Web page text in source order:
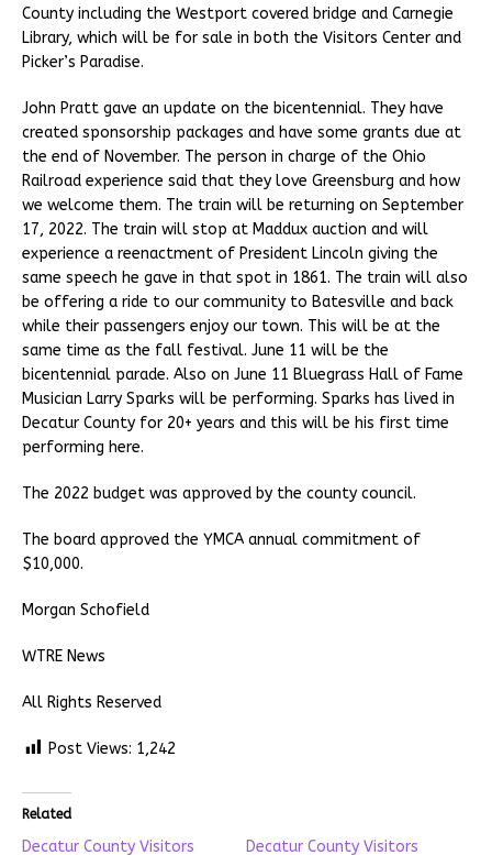
County including the Westport covered bridge and Carnegie
Library, which will be for sale in both the Visitors Center and
Picker’s Paradise.
John Pratt gave an update on the bicentennial. They have
created sponsorship packages and have some grants due at
the end of November. The person in charge of the Ohio
Railroad experience said that they love Greensburg and how
we welcome them. The train will be returning on September
17, 2022. The train will stop at Maddux auction and will
experience a reenactment of President Lincoln giving the
same speech he gave in that spot in 1861. The train will also
be offering a ride to our community to Batesville and back
while their passengers enjoy our town. This will be at the
same time as the fall festival. June 11 will be the
bicentennial parade. Also on June 11 Bluegrass Hall of Fame
Musician Larry Sparks will be performing. Sparks has lived in
Decatur County for 20+ years and this will be his first time
performing here.
The 2022 budget was approved by the county council.
The board approved the YMCA annual commitment of
$10,000.
Morgan Schofield
WTRE News
All Rights Reserved
Post Views: 1,242
Related
Decatur County Visitors
Decatur County Visitors